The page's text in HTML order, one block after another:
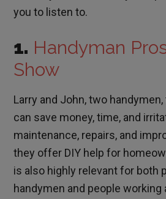
you to listen to.
1. Handyman
Show
Larry and John, two
can save money, time, and
maintenance, repairs, and
they offer DIY help for
is also highly relevant for both
handymen and people working